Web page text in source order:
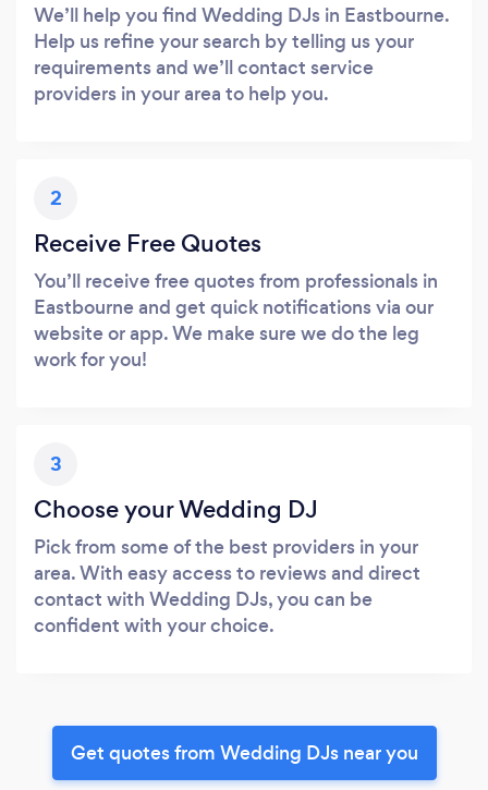
We’ll help you find Wedding DJs in Eastbourne.
Help us refine your search by telling us your
requirements and we’ll contact service
providers in your area to help you.
2
Receive Free Quotes
You’ll receive free quotes from professionals in
Eastbourne and get quick notifications via our
website or app. We make sure we do the leg
work for you!
3
Choose your Wedding DJ
Pick from some of the best providers in your
area. With easy access to reviews and direct
contact with Wedding DJs, you can be
confident with your choice.
Get quotes from Wedding DJs near you